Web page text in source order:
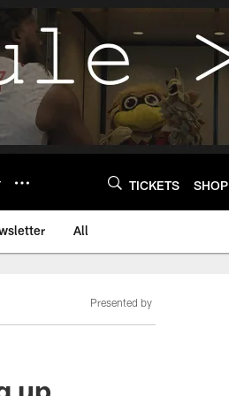
TICKETS SHOP
All
Presented by
up,